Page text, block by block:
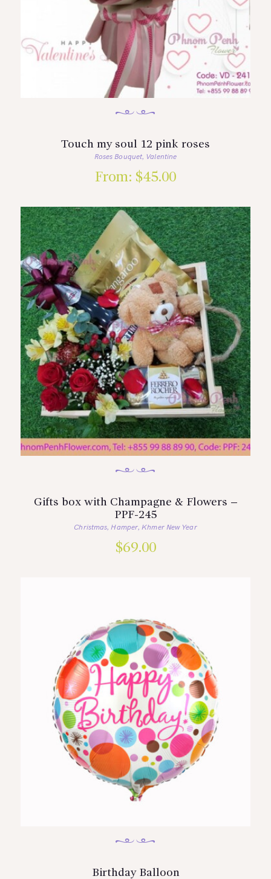
Touch my soul 12 pink roses
Roses Bouquet, Valentine
From: $45.00
Gifts box with Champagne & Flowers –
PPF-245
Christmas,Hamper,Khmer New Year
$69.00
Birthday Balloon